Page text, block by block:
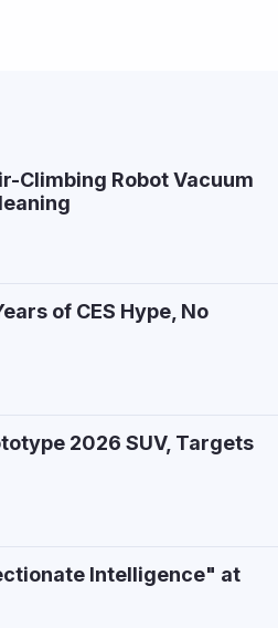
Climbing Robot Vacuum
of CES Hype, No
2026 SUV, Targets
Intelligence" at